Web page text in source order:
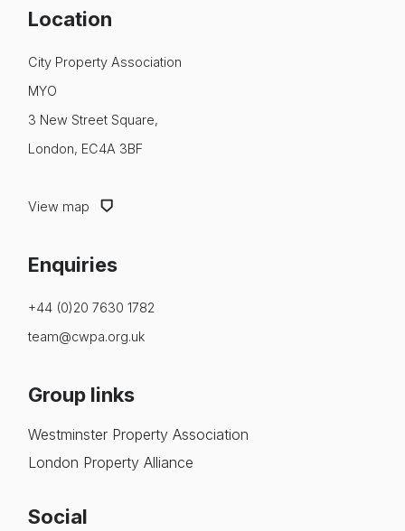
Location
City Property Association
MYO
3 New Street Square,
London, EC4A 3BF
View map
Enquiries
+44 (0)20 7630 1782
team@cwpa.org.uk
Group links
Westminster Property Association
London Property Alliance
Social